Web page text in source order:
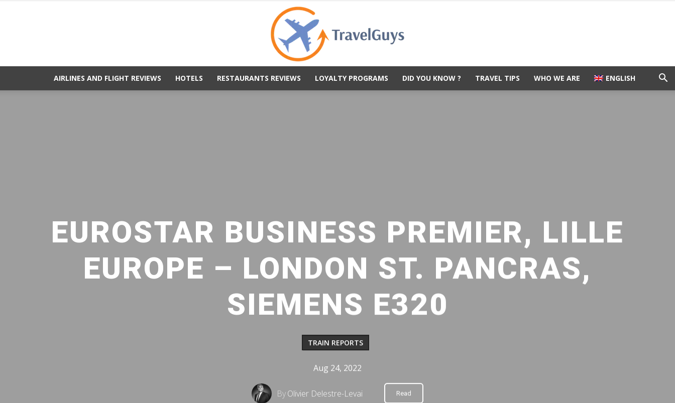
AIRLINES AND FLIGHT REVIEWS HOTELS RESTAURANTS REVIEWS LOYALTY PROGRAMS DID YOU KNOW ? TRAVEL TIPS WHO WE ARE ENGLISH
EUROSTAR BUSINESS PREMIER, LILLE
EUROPE – LONDON ST. PANCRAS,
SIEMENS E320
TRAIN REPORTS
Aug 24, 2022
ByOlivier Delestre-Levai Read